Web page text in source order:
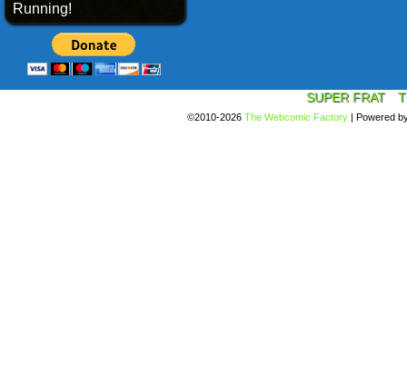
Running!
SUPER FRAT
©2010-2026 The Webcomic Factory | Powered